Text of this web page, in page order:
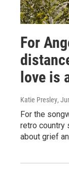
For
love is
Katie Presley,
For the
retro country
about grief